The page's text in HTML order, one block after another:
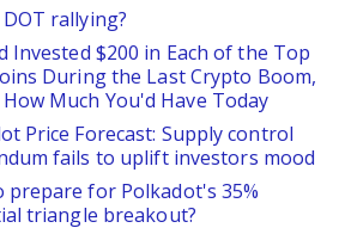
rallying?
Invested $200 in Each of the Top
During the Last Crypto Boom,
Much You'd Have Today
Price Forecast: Supply control
fails to uplift investors mood
prepare for Polkadot's 35%
triangle breakout?